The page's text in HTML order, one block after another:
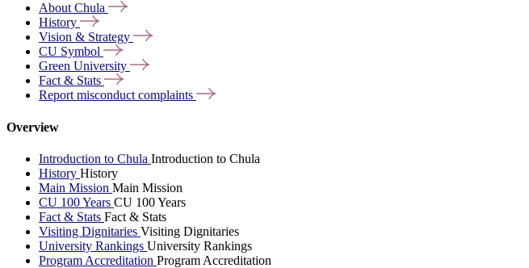
AboutChula
History
Vision & Strategy
CU Symbol
Green University
Fact & Stats
Report misconductcomplaints
Overview
Introduction to Chula Introduction to Chula
History History
Main Mission Main Mission
CU 100 Years CU 100 Years
Fact & Stats Fact & Stats
Visiting Dignitaries Visiting Dignitaries
University Rankings University Rankings
Program Accreditation Program Accreditation